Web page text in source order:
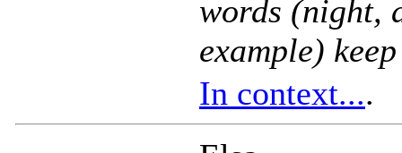
words (night,
example)
In context....